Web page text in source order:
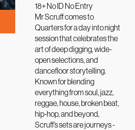
18+ No ID No Entry
Mr Scruff comes to
Quarters for a day into night
session that celebrates the
art of deep digging, wide-
open selections, and
dancefloor storytelling.
Known for blending
everything from soul, jazz,
reggae, house, broken beat,
hip-hop, and beyond,
Scruff’s sets are journeys -